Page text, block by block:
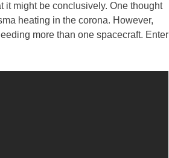
it might be conclusively. One thought
heating in the corona. However,
more than one spacecraft. Enter